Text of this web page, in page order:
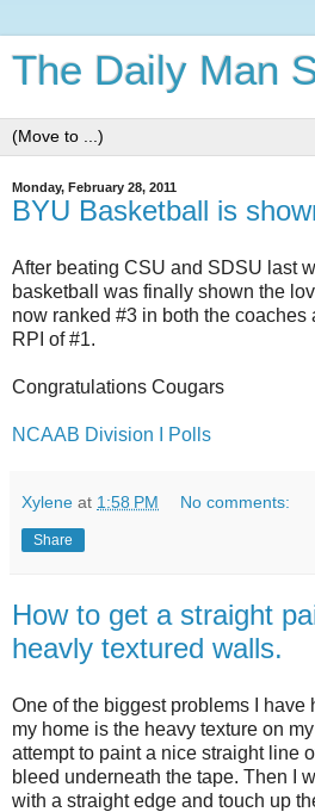
The Daily Man
Monday, February 28, 2011
BYU Basketball is
After beating CSU and SDSU last
basketball was finally shown the
now ranked #3 in both the coaches
RPI of #1.
Congratulations Cougars
NCAAB Division I Polls
Xylene at 1:58 PM No comments:
Share
How to get a straight
heavly textured walls.
One of the biggest problems I
my home is the heavy texture on
attempt to paint a nice straight line
bleed underneath the tape. Then I
with a straight edge and touch up